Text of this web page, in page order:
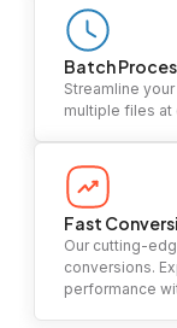
Batch
Streamline
multiple files at
Fast
Our cutting-
conversions.
performance